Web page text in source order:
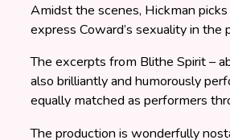
Amidst the scenes, Hickman
express Coward’s sexuality in the
The excerpts from Blithe Spirit –
also brilliantly and humorously
equally matched as performers
The production is wonderfully